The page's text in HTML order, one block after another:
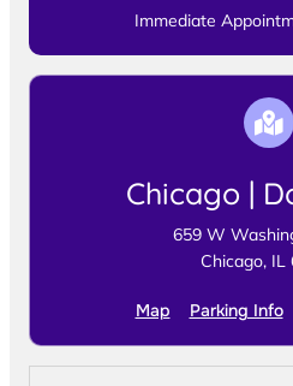
Immediate
Chicago |
659 W
Chicago, IL
Map Parking Info